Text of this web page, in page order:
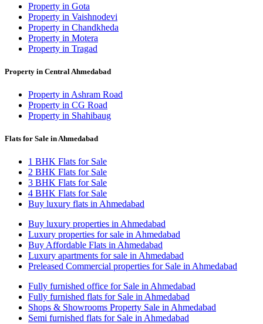
Property in Gota
Property in Vaishnodevi
Property in Chandkheda
Property in Motera
Property in Tragad
Property in Central Ahmedabad
Property in Ashram Road
Property in CG Road
Property in Shahibaug
Flats for Sale in Ahmedabad
1 BHK Flats for Sale
2 BHK Flats for Sale
3 BHK Flats for Sale
4 BHK Flats for Sale
Buy luxury flats in Ahmedabad
Buy luxury properties in Ahmedabad
Luxury properties for sale in Ahmedabad
Buy Affordable Flats in Ahmedabad
Luxury apartments for sale in Ahmedabad
Preleased Commercial properties for Sale in Ahmedabad
Fully furnished office for Sale in Ahmedabad
Fully furnished flats for Sale in Ahmedabad
Shops & Showrooms Property Sale in Ahmedabad
Semi furnished flats for Sale in Ahmedabad